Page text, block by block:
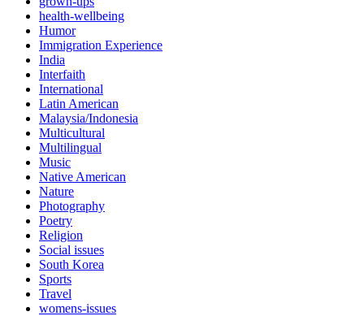
health-wellbeing
Humor
Immigration Experience
India
Interfaith
International
Latin American
Malaysia/Indonesia
Multicultural
Multilingual
Music
Native American
Nature
Photography
Poetry
Religion
Social issues
South Korea
Sports
Travel
womens-issues